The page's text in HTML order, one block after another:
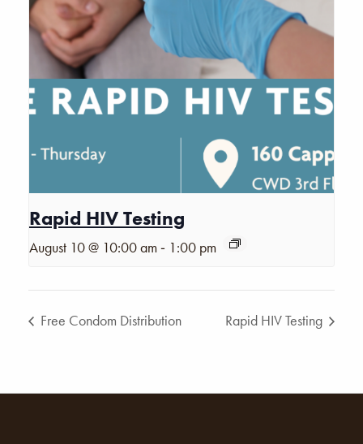
Rapid HIV Testing
August 10 @ 10:00 am - 1:00 pm
Free Condom Distribution Rapid HIV Testing